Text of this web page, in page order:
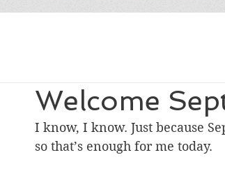
Welcome
I know, I know. Just because
so that’s enough for me today.